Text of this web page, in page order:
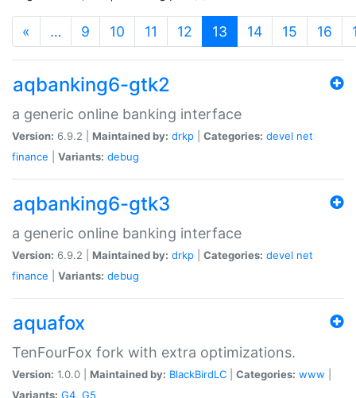
« … 9 10 11 12 13 (current)
14 15 16
aqbanking6-gtk2
a generic online banking interface
Version: 6.9.2 | Maintained by: drkp Categories: devel net
finance
Variants: debug
aqbanking6-gtk3
a generic online banking interface
Version: 6.9.2 | Maintained by: drkp Categories: devel net
finance
Variants: debug
aquafox
TenFourFox fork with extra optimizations.
Version: 1.0.0 | Maintained by: BlackBirdLC Categories: www
Variants: G4, G5